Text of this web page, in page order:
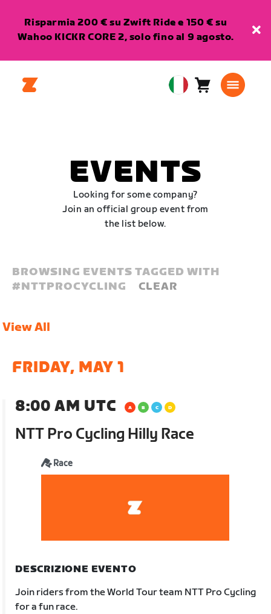
Risparmia 200 € su Zwift Ride e 150 € su
Wahoo KICKR CORE 2, solo fino al 9 agosto.
EuropeanCarrello0
EVENTS
Looking for some company?
Join an official group event from
the list below.
BROWSING EVENTS TAGGED WITH
#NTTPROCYCLING CLEAR
View All
FRIDAY, MAY 1
8:00 AM UTC
NTT Pro Cycling Hilly Race
Race
DESCRIZIONE EVENTO
Join riders from the World Tour team NTT Pro Cycling
for a fun race.